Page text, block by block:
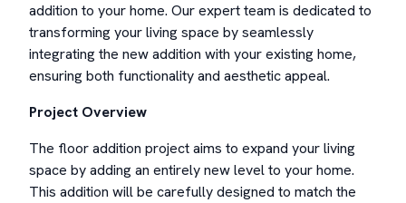
addition to your home. Our expert team is dedicated to
transforming your living space by seamlessly
integrating the new addition with your existing home,
ensuring both functionality and aesthetic appeal.
Project Overview
The floor addition project aims to expand your living
space by adding an entirely new level to your home.
This addition will be carefully designed to match the